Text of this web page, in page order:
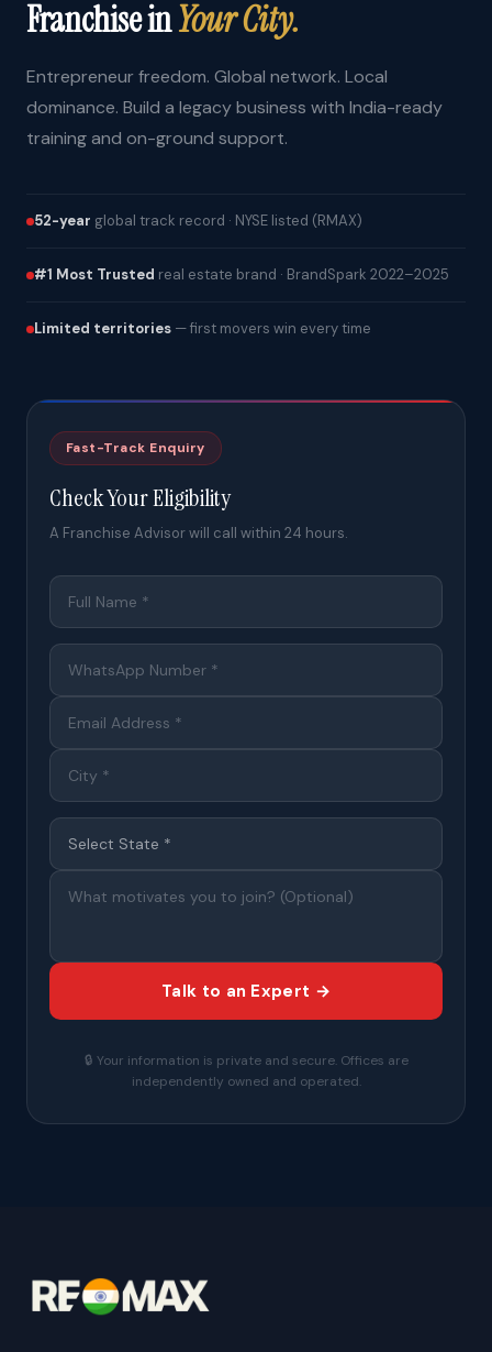
Franchise inYour City.
Entrepreneur freedom. Global network. Local
dominance. Build a legacy business with India-ready
training and on-ground support.
52-year global track record · NYSE listed (RMAX)
#1 Most Trusted real estate brand · BrandSpark 2022–2025
Limited territories — first movers win every time
Fast-Track Enquiry
Check Your Eligibility
A Franchise Advisor will call within 24 hours.
Talk to an Expert →
🔒 Your information is private and secure. Offices are
independently owned and operated.